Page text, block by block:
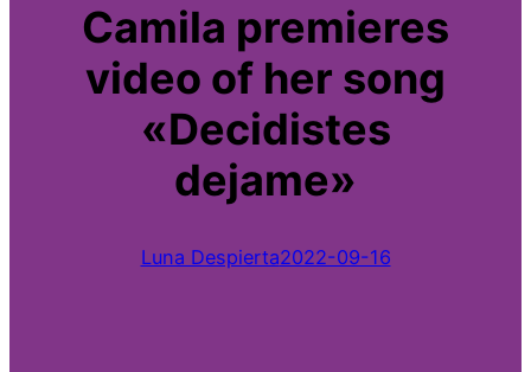
Camila premieres
video of her song
«Decidistes
dejame»
Luna Despierta2022-09-16